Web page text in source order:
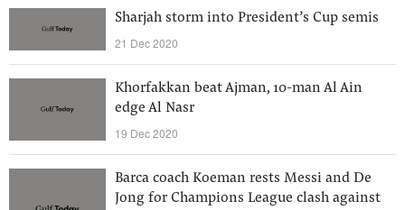
Sharjah storm into President’s Cup semis
21 Dec 2020
Khorfakkan beat Ajman, 10-man Al Ain
edge Al Nasr
19 Dec 2020
Barca coach Koeman rests Messi and De
Jong for Champions League clash against